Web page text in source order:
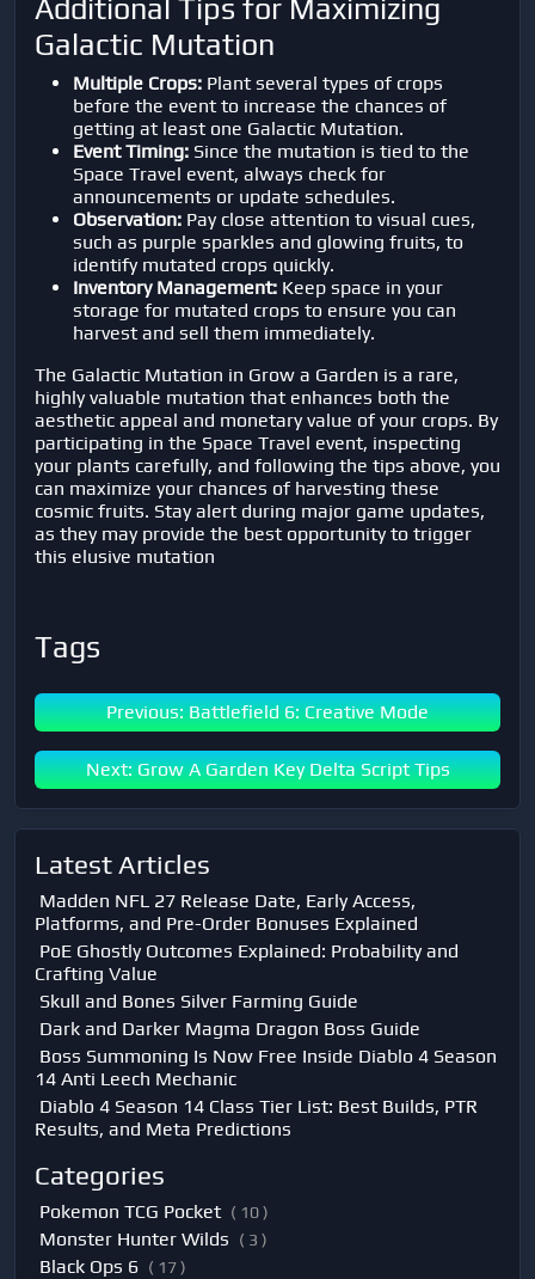
Additional Tips for Maximizing
Galactic Mutation
Multiple Crops: Plant several types of crops
before the event to increase the chances of
getting at least one Galactic Mutation.
Event Timing: Since the mutation is tied to the
Space Travel event, always check for
announcements or update schedules.
Observation: Pay close attention to visual cues,
such as purple sparkles and glowing fruits, to
identify mutated crops quickly.
Inventory Management: Keep space in your
storage for mutated crops to ensure you can
harvest and sell them immediately.
The Galactic Mutation in Grow a Garden is a rare,
highly valuable mutation that enhances both the
aesthetic appeal and monetary value of your crops. By
participating in the Space Travel event, inspecting
your plants carefully, and following the tips above, you
can maximize your chances of harvesting these
cosmic fruits. Stay alert during major game updates,
as they may provide the best opportunity to trigger
this elusive mutation
Tags
Previous: Battlefield 6: Creative Mode
Next: Grow A Garden Key Delta Script Tips
Latest Articles
Madden NFL 27 Release Date, Early Access,
Platforms, and Pre-Order Bonuses Explained
PoE Ghostly Outcomes Explained: Probability and
Crafting Value
Skull and Bones Silver Farming Guide
Dark and Darker Magma Dragon Boss Guide
Boss Summoning Is Now Free Inside Diablo 4 Season
14 Anti Leech Mechanic
Diablo 4 Season 14 Class Tier List: Best Builds, PTR
Results, and Meta Predictions
Categories
Pokemon TCG Pocket ( 10 )
Monster Hunter Wilds ( 3 )
Black Ops 6 ( 17 )